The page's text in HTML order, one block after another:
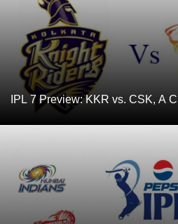
IPL 7 Preview: KKR vs. CSK, A